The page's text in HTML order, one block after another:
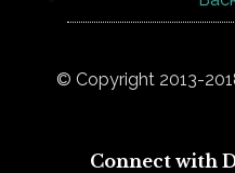
© Copyright 2013-
Connect with